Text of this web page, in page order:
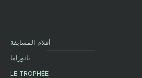
أفلام المسابقة
بانوراما
LE TROPHÉE